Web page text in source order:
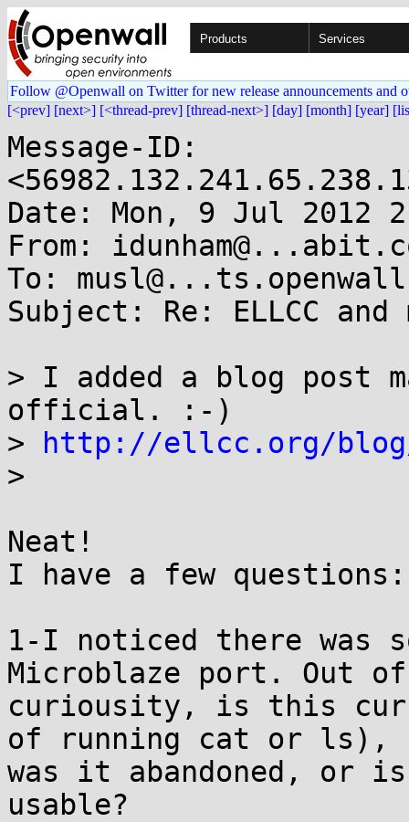
Products Services
Follow @Openwall on Twitter for new release announcements and
[<prev] [next>] [<thread-prev] [thread-next>] [day] [month] [year]
Message-ID:
Date: Mon, 9 Jul 2012
From:
To:
Subject: Re: ELLCC and
> I added a blog post
official. :-)
>
http://ellcc.org/blog/
>
Neat!
I have a few questions:
1-I noticed there was
Microblaze port. Out of
curiousity, is this
of running cat or ls),
was it abandoned, or
usable?